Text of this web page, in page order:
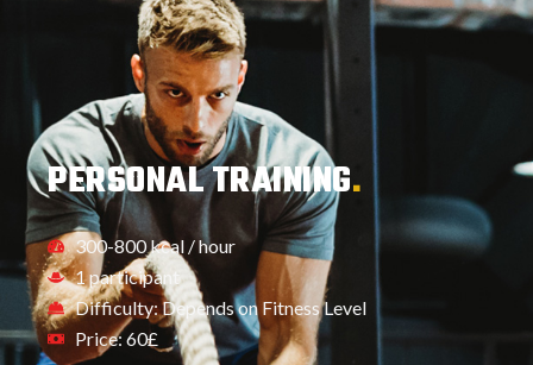
PERSONAL TRAINING.
300-800 kcal / hour
1 participant
Difficulty: Depends on Fitness Level
Price: 60£